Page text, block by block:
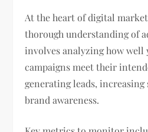
At the heart of digital
thorough understanding of
involves analyzing how
campaigns meet their
generating leads, increasing
brand awareness.